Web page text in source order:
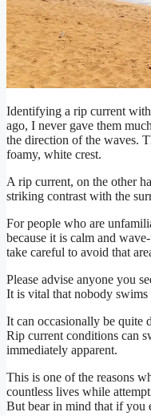
Identifying a rip current
ago, I never gave them
the direction of the waves.
foamy, white crest.
A rip current, on the other
striking contrast with the
For people who are
because it is calm and
take careful to avoid that
Please advise anyone you
It is vital that nobody swims
It can occasionally be quite
Rip current conditions can
immediately apparent.
This is one of the reasons
countless lives while
But bear in mind that if you